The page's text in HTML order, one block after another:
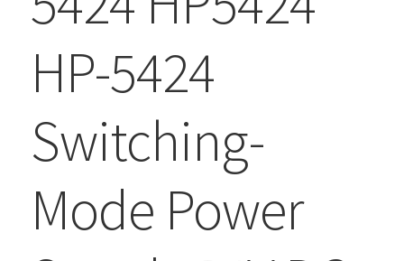
HP-5424
Switching-
Mode Power